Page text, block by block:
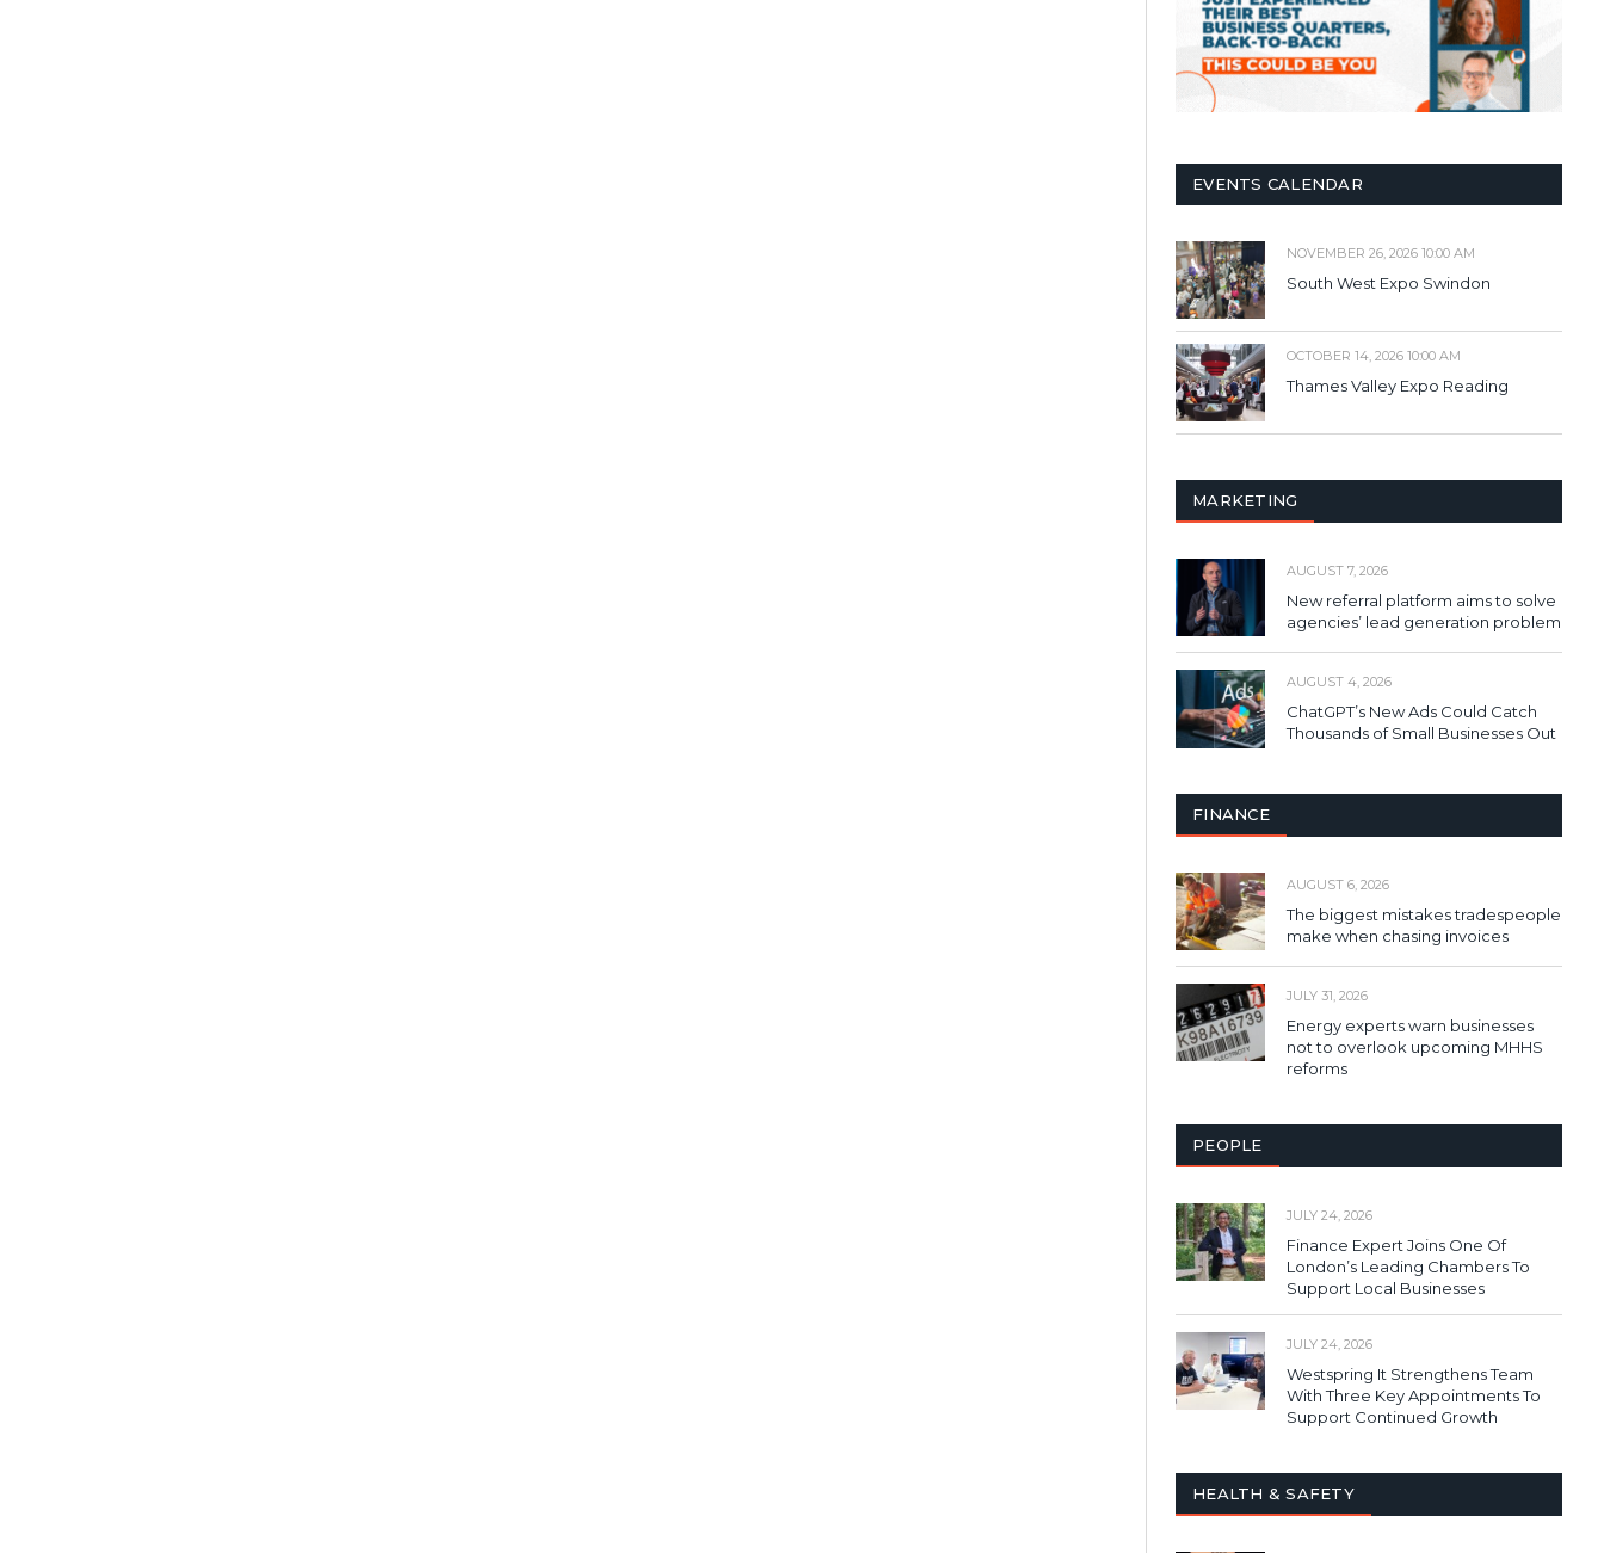
EVENTS CALENDAR
NOVEMBER 26, 2026 10:00 AM
South West Expo Swindon
OCTOBER 14, 2026 10:00 AM
Thames Valley Expo Reading
MARKETING
AUGUST 7, 2026
New referral platform aims to solve
agencies’ lead generation problem
AUGUST 4, 2026
ChatGPT’s New Ads Could Catch
Thousands of Small Businesses Out
FINANCE
AUGUST 6, 2026
The biggest mistakes tradespeople
make when chasing invoices
JULY 31, 2026
Energy experts warn businesses
not to overlook upcoming MHHS
reforms
PEOPLE
JULY 24, 2026
Finance Expert Joins One Of
London’s Leading Chambers To
Support Local Businesses
JULY 24, 2026
Westspring It Strengthens Team
With Three Key Appointments To
Support Continued Growth
HEALTH & SAFETY